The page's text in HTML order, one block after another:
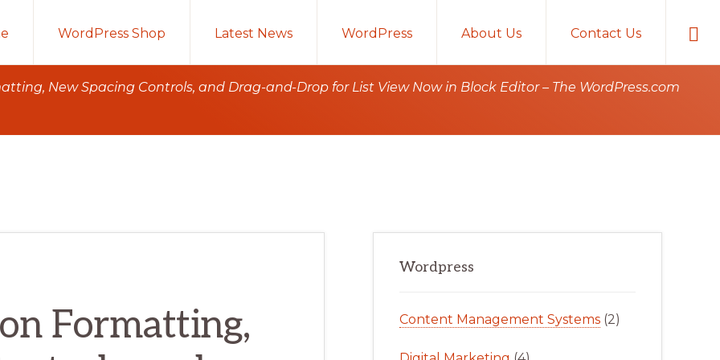
WordPress Shop Latest News WordPress About Us Contact Us
New Spacing Controls, and Drag-and-Drop for List View Now in Block Editor – The WordPress.com
Formatting,
Sidebar
Wordpress
Content Management Systems (2)